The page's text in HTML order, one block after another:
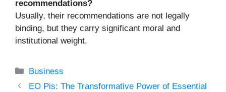
recommendations?
Usually, their recommendations are not legally
binding, but they carry significant moral and
institutional weight.
Categories
Business
EO Pis: The Transformative Power of Essential